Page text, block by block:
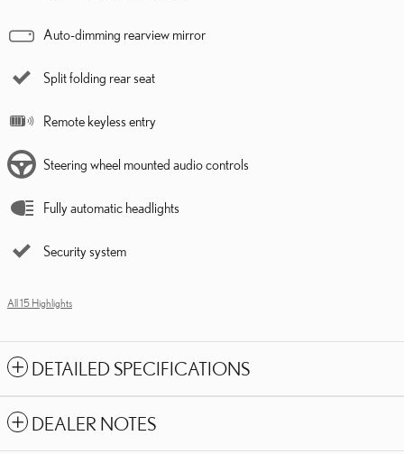
Auto-dimming rearview mirror
Split folding rear seat
Remote keyless entry
Steering wheel mounted audio controls
Fully automatic headlights
Security system
All 15 Highlights
DETAILED SPECIFICATIONS
DEALER NOTES